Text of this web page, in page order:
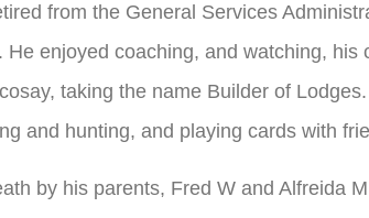
from the General Services
He enjoyed coaching, and watching,
taking the name Builder of
and hunting, and playing cards with
by his parents, Fred W and Alfreida